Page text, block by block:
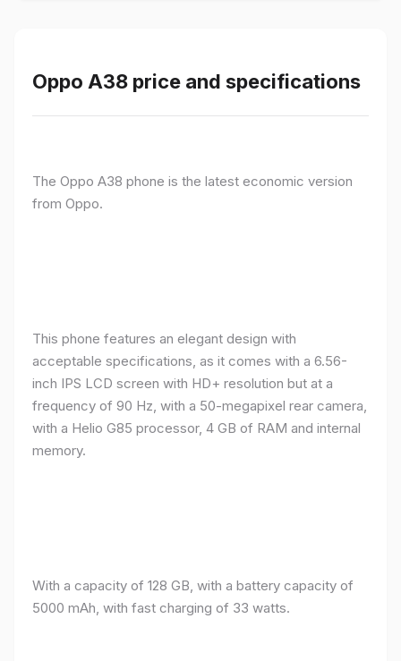
Oppo A38 price and specifications
The Oppo A38 phone is the latest economic version
from Oppo.
This phone features an elegant design with
acceptable specifications, as it comes with a 6.56-
inch IPS LCD screen with HD+ resolution but at a
frequency of 90 Hz, with a 50-megapixel rear camera,
with a Helio G85 processor, 4 GB of RAM and internal
memory.
With a capacity of 128 GB, with a battery capacity of
5000 mAh, with fast charging of 33 watts.